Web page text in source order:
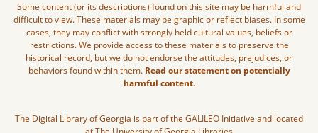
Some content (or its descriptions) found on this site may be harmful and
difficult to view. These materials may be graphic or reflect biases. In some
cases, they may conflict with strongly held cultural values, beliefs or
restrictions. We provide access to these materials to preserve the
historical record, but we do not endorse the attitudes, prejudices, or
behaviors found within them. Read our statement on potentially
harmful content.
The Digital Library of Georgia is part of the GALILEO Initiative and located